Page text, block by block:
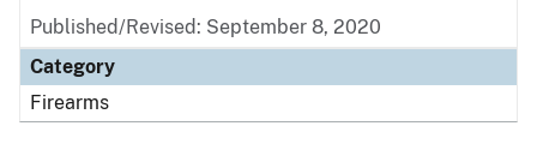
Published/Revised: September 8, 2020
Category
Firearms